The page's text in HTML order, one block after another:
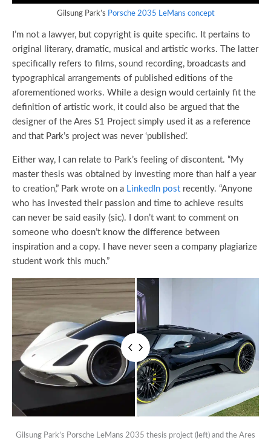
Gilsung Park’s Porsche 2035 LeMans concept
I’m not a lawyer, but copyright is quite specific. It pertains to
original literary, dramatic, musical and artistic works. The latter
specifically refers to films, sound recording, broadcasts and
typographical arrangements of published editions of the
aforementioned works. While a design would certainly fit the
definition of artistic work, it could also be argued that the
designer of the Ares S1 Project simply used it as a reference
and that Park’s project was never ‘published’.
Either way, I can relate to Park’s feeling of discontent. “My
master thesis was obtained by investing more than half a year
to creation,” Park wrote on a LinkedIn post recently. “Anyone
who has invested their passion and time to achieve results
can never be said easily (sic). I don’t want to comment on
someone who doesn’t know the difference between
inspiration and a copy. I have never seen a company plagiarize
student work this much.”
Gilsung Park’s Porsche LeMans 2035 thesis project (left) and the Ares